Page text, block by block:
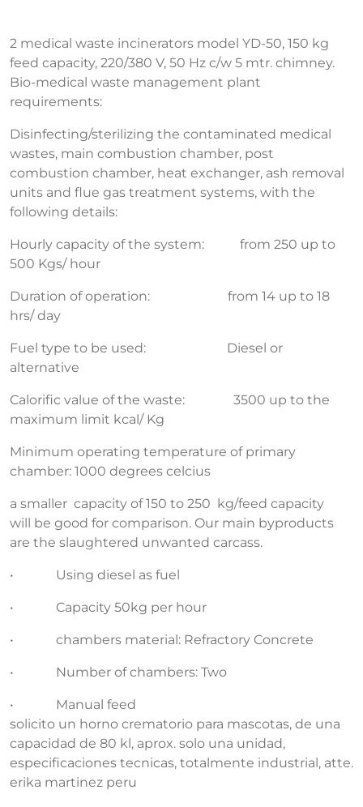
2 medical waste incinerators model YD-50, 150 kg
feed capacity, 220/380 V, 50 Hz c/w 5 mtr. chimney.
Bio-medical waste management plant
requirements:
Disinfecting/sterilizing the contaminated medical
wastes, main combustion chamber, post
combustion chamber, heat exchanger, ash removal
units and flue gas treatment systems, with the
following details:
Hourly capacity of the system: from 250 up to
500 Kgs/ hour
Duration of operation: from 14 up to 18
hrs/ day
Fuel type to be used: Diesel or
alternative
Calorific value of the waste: 3500 up to the
maximum limit kcal/ Kg
Minimum operating temperature of primary
chamber: 1000 degrees celcius
a smaller capacity of 150 to 250 kg/feed capacity
will be good for comparison. Our main byproducts
are the slaughtered unwanted carcass.
• Using diesel as fuel
• Capacity 50kg per hour
• chambers material: Refractory Concrete
• Number of chambers: Two
• Manual feed
solicito un horno crematorio para mascotas, de una
capacidad de 80 kl, aprox. solo una unidad,
especificaciones tecnicas, totalmente industrial, atte.
erika martinez peru